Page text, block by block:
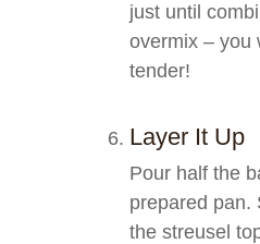
just until
overmix – you
tender!
Layer It Up
Pour half the
prepared pan.
the streusel